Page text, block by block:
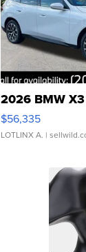
2026 BMW
$56,335
LOTLINX A. |